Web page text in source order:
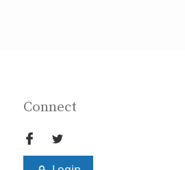
Connect